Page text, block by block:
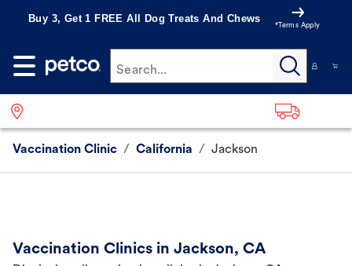
Buy 3, Get 1 FREE All Dog Treats And Chews
*Terms Apply
Search...
Vaccination Clinic / California / Jackson
Vaccination Clinics in Jackson, CA